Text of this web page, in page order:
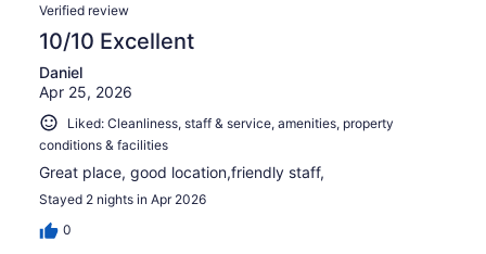
Verified review
10/10 Excellent
Daniel
Apr 25, 2026
Liked: Cleanliness, staff & service, amenities, property
conditions & facilities
Great place, good location,friendly staff,
Stayed 2 nights in Apr 2026
0